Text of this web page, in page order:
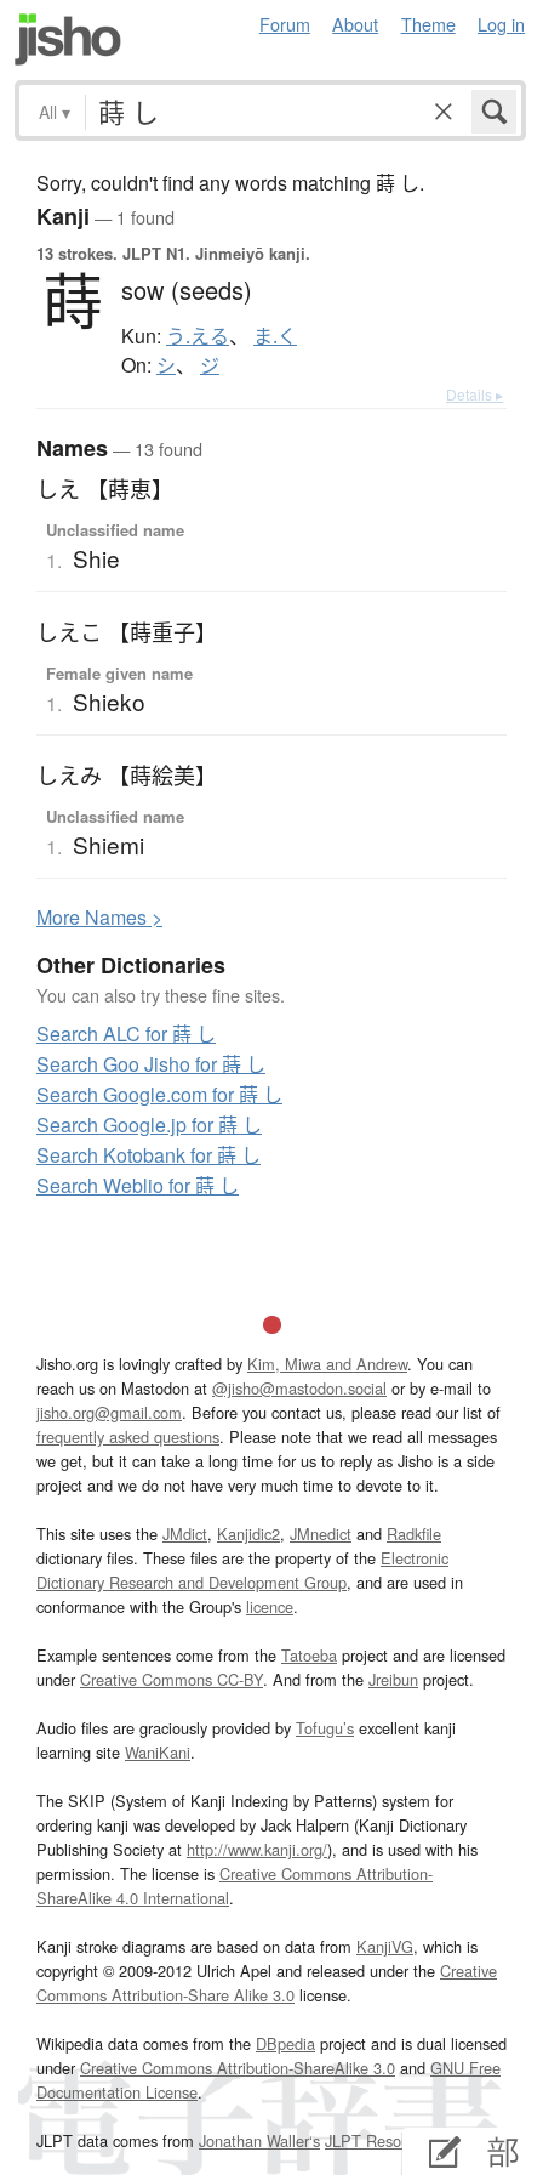
Forum About Theme Log in
All ▾
Sorry, couldn't find any words matching 蒔 し.
Kanji — 1 found
13 strokes. JLPT N1. Jinmeiyō kanji.
蒔 sow (seeds)
Kun: う.える、 ま.く
On: シ、 ジ
Details ▸
Names— 13 found
しえ 【蒔恵】
Unclassified name
1. Shie
しえこ 【蒔重子】
Female given name
1. Shieko
しえみ 【蒔絵美】
Unclassified name
1. Shiemi
More Names >
Other Dictionaries
You can also try these fine sites.
Search ALC for 蒔 し
Search Goo Jisho for 蒔 し
Search Google.com for 蒔 し
Search Google.jp for 蒔 し
Search Kotobank for 蒔 し
Search Weblio for 蒔 し
Jisho.org is lovingly crafted by Kim, Miwa and Andrew. You can
reach us on Mastodon at @jisho@mastodon.social or by e-mail to
jisho.org@gmail.com. Before you contact us, please read our list of
frequently asked questions. Please note that we read all messages
we get, but it can take a long time for us to reply as Jisho is a side
project and we do not have very much time to devote to it.
This site uses the JMdict, Kanjidic2, JMnedict and Radkfile
dictionary files. These files are the property of the Electronic
Dictionary Research and Development Group, and are used in
conformance with the Group's licence.
Example sentences come from the Tatoeba project and are licensed
underCreative Commons CC-BY. And from the Jreibun project.
Audio files are graciously provided by Tofugu’s excellent kanji
learning site WaniKani.
The SKIP (System of Kanji Indexing by Patterns) system for
ordering kanji was developed by Jack Halpern (Kanji Dictionary
Publishing Society at http://www.kanji.org/), and is used with his
permission. The license is Creative Commons Attribution-
ShareAlike 4.0 International.
Kanji stroke diagrams are based on data from KanjiVG, which is
copyright © 2009-2012 Ulrich Apel and released under the Creative
Commons Attribution-Share Alike 3.0 license.
Wikipedia data comes from the DBpedia project and is dual licensed
underCreative Commons Attribution-ShareAlike 3.0and GNU Free
Documentation License.
JLPT data comes from Jonathan Waller‘s JLPT Resourcespage.